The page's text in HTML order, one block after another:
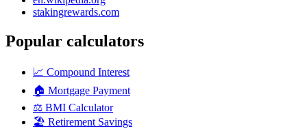
stakingrewards.com
Popular calculators
📈 Compound Interest
🏠 Mortgage Payment
⚖️ BMI Calculator
🏖️ Retirement Savings